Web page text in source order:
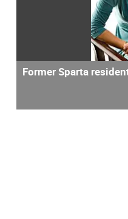
Former Sparta